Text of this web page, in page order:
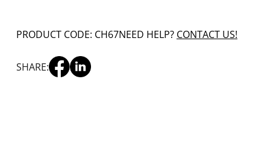
PRODUCT CODE: CH67NEED HELP? CONTACT US!
SHARE: